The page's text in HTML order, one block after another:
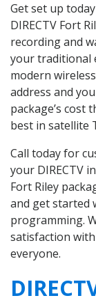
Get set up
DIRECTV Fort
recording and
your traditional
modern
address and
package’s cost
best in satellite
Call today for
your DIRECTV
Fort Riley
and get started
programming.
satisfaction
everyone.